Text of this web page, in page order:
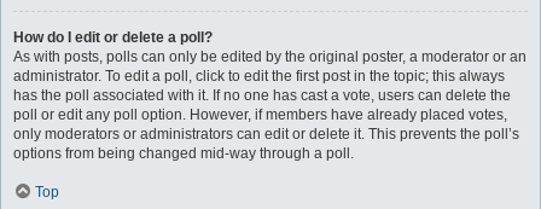
How do I edit or delete a poll?
As with posts, polls can only be edited by the original poster, a moderator or an
administrator. To edit a poll, click to edit the first post in the topic; this always
has the poll associated with it. If no one has cast a vote, users can delete the
poll or edit any poll option. However, if members have already placed votes,
only moderators or administrators can edit or delete it. This prevents the poll’s
options from being changed mid-way through a poll.
Top